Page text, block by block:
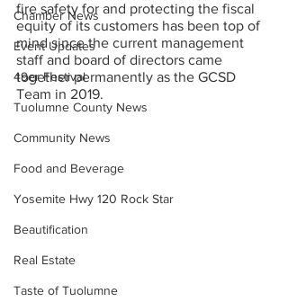
Chamber News
Event Updates
49er Festival
Tuolumne County News
Community News
Food and Beverage
Yosemite Hwy 120 Rock Star
Beautification
Real Estate
Taste of Tuolumne
fire safety for and protecting the fiscal
equity of its customers has been top of
mind since the current management
staff and board of directors came
together permanently as the GCSD
Team in 2019.